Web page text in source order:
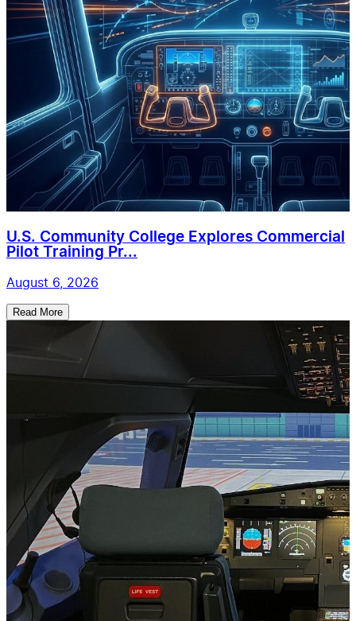
U.S. Community College Explores Commercial
Pilot Training Pr...
August 6, 2026
Read More